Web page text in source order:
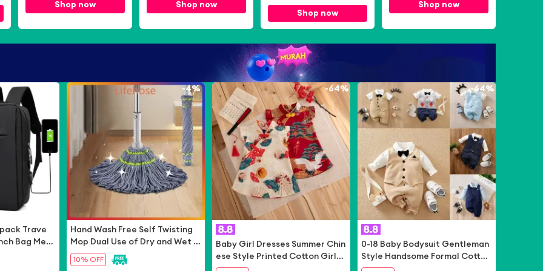
Bear App Only]
Shop now
App Only]Shop now
August 2026
Shop now
Bear App Only]
Shop now
Trave
Bag Me
-4%
Hand Wash Free Self Twisting
Mop Dual Use of Dry and Wet Fl
oor Mopping without Washing L
azy Mop Cotton Mop
10% OFF
-64%
Baby Girl Dresses Summer Chin
ese Style Printed Cotton Girls
Dresses Cute Hanfu Cheongsa
-64%
0-18 Baby Bodysuit Gentleman
Style Handsome Formal Cotton
Comfortable Soft Boys And Gir